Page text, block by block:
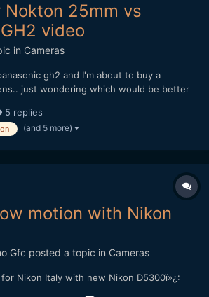
25mm vs
video
in Cameras
gh2 and I'm about to buy a
just wondering which would be better
for video.. i understand the 17.5mm
ring but it's easier to focus in...
5 replies
(and 5 more)
motion with Nikon
Gfc posted a topic in Cameras
Nikon Italy with new Nikon D5300ï»¿: